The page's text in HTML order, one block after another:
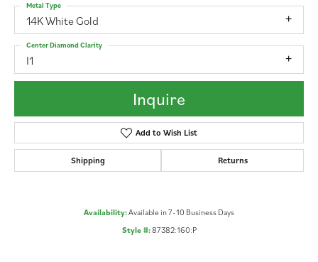
14K White Gold
Metal Type
I1
Center Diamond Clarity
Inquire
Add to Wish List
Shipping Returns
Availability:Available in 7-10 Business Days
Style #:87382:160:P